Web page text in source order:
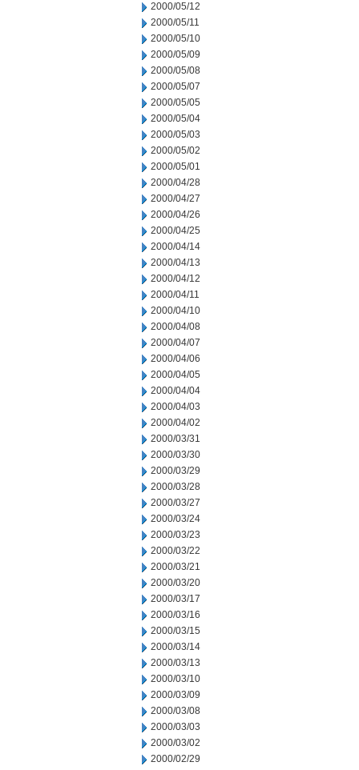
2000/05/12
2000/05/11
2000/05/10
2000/05/09
2000/05/08
2000/05/07
2000/05/05
2000/05/04
2000/05/03
2000/05/02
2000/05/01
2000/04/28
2000/04/27
2000/04/26
2000/04/25
2000/04/14
2000/04/13
2000/04/12
2000/04/11
2000/04/10
2000/04/08
2000/04/07
2000/04/06
2000/04/05
2000/04/04
2000/04/03
2000/04/02
2000/03/31
2000/03/30
2000/03/29
2000/03/28
2000/03/27
2000/03/24
2000/03/23
2000/03/22
2000/03/21
2000/03/20
2000/03/17
2000/03/16
2000/03/15
2000/03/14
2000/03/13
2000/03/10
2000/03/09
2000/03/08
2000/03/03
2000/03/02
2000/02/29